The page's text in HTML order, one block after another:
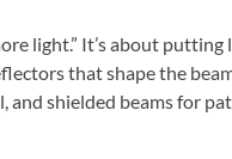
light.” It’s about
that shape the
and shielded beams for